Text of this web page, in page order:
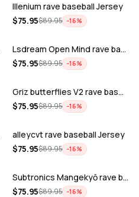
Illenium rave baseball Jersey
$75.95$89.95 −16%
ADD
Lsdream Open Mind rave baseball Jersey
$75.95$89.95 −16%
ADD
Griz butterflies V2 rave baseball Jers…
$75.95$89.95 −16%
ADD
alleycvt rave baseball Jersey
$75.95$89.95 −16%
ADD
Subtronics Mangekyō rave baseball Jers…
$75.95$89.95 −16%
ADD